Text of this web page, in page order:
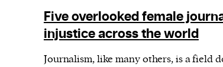
2. something that foreshadows
something that gives an
what is to come.
Five overlooked female
injustice across the world
Journalism, like many others, is a field